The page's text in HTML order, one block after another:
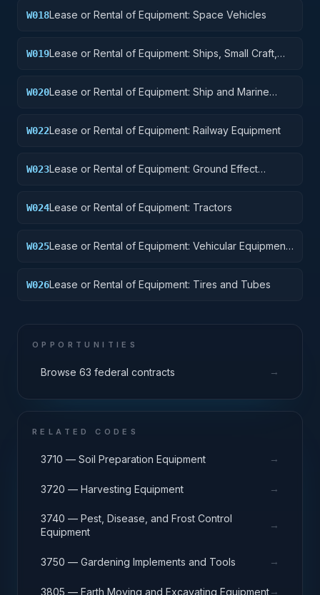
W018Lease or Rental of Equipment: Space Vehicles
W019Lease or Rental of Equipment: Ships, Small Craft,
W020Lease or Rental of Equipment: Ship and Marine
W022Lease or Rental of Equipment: Railway Equipment
W023Lease or Rental of Equipment: Ground Effect
W024Lease or Rental of Equipment: Tractors
W025Lease or Rental of Equipment: Vehicular Equipment
W026Lease or Rental of Equipment: Tires and Tubes
OPPORTUNITIES
Browse 63 federal contracts →
RELATED CODES
3710 — Soil Preparation Equipment →
3720 — Harvesting Equipment →
3740 — Pest, Disease, and Frost Control
Equipment
→
3750 — Gardening Implements and Tools →
3805 — Earth Moving and Excavating Equipment→